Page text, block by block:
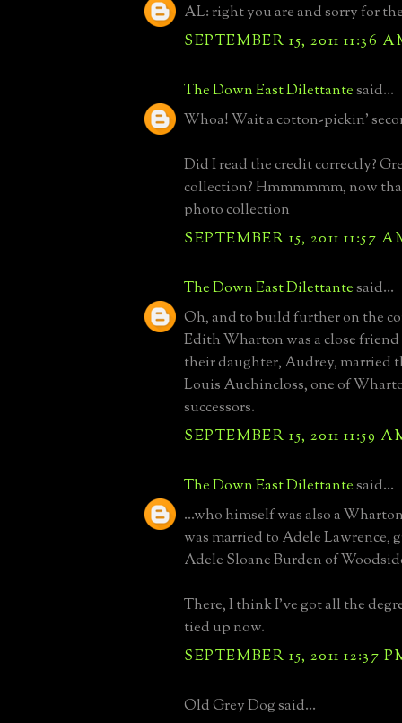
AL: right you are and sorry for
SEPTEMBER 15, 2011 11:36
The Down East Dilettantesaid...
Whoa! Wait a cotton-pickin'
Did I read the credit correctly?
collection? Hmmmmmm, now
photo collection
SEPTEMBER 15, 2011 11:57
The Down East Dilettantesaid...
Oh, and to build further on the
Edith Wharton was a close
their daughter, Audrey, married
Louis Auchincloss, one of
successors.
SEPTEMBER 15, 2011 11:59
The Down East Dilettantesaid...
...who himself was also a
was married to Adele Lawrence,
Adele Sloane Burden of
There, I think I've got all the
tied up now.
SEPTEMBER 15, 2011 12:37
Old Grey Dog said...